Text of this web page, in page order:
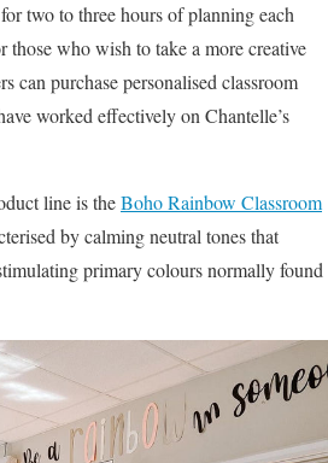
two to three hours of planning each
those who wish to take a more creative
can purchase personalised classroom
worked effectively on Chantelle’s
line is theBoho Rainbow Classroom
by calming neutral tones that
primary colours normally found